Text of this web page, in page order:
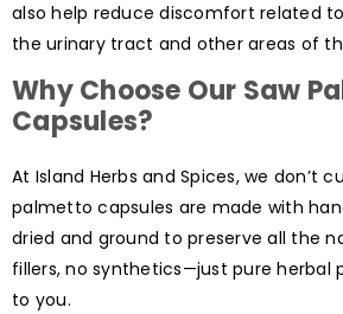
also help reduce discomfort related
the urinary tract and other areas of
Why Choose Our Saw
Capsules?
At Island Herbs and Spices, we don’t
palmetto capsules are made with
dried and ground to preserve all the
fillers, no synthetics—just pure herbal
to you.